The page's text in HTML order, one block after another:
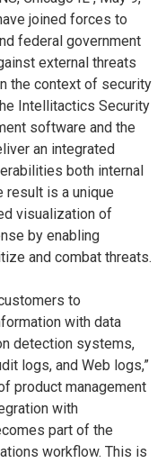
joined forces to
federal government
external threats
the context of security
Intellitactics Security
software and the
an integrated
both internal
result is a unique
visualization of
by enabling
and combat threats.
to
with data
detection systems,
logs, and Web logs,”
product management
with
part of the
workflow. This is